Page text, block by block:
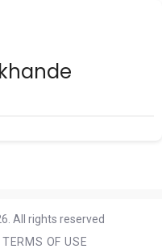
All rights reserved
TERMS OF USE